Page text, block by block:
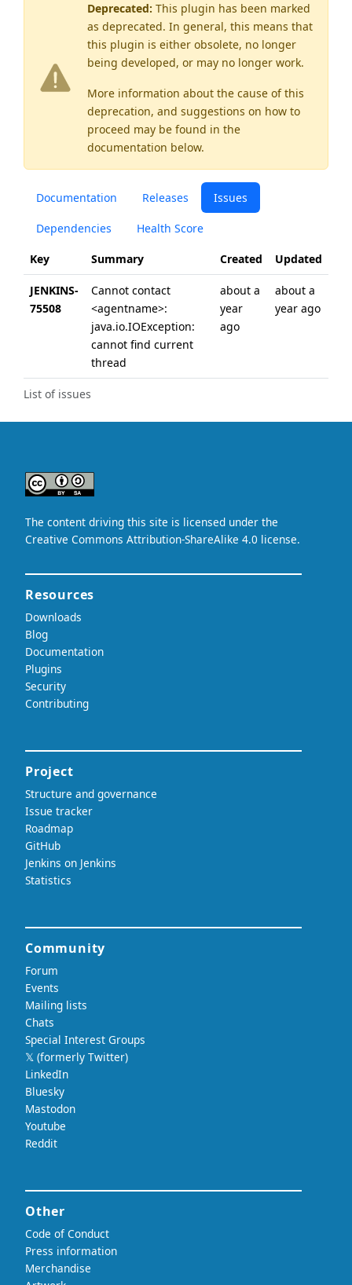
Deprecated: This plugin has been marked
as deprecated. In general, this means that
this plugin is either obsolete, no longer
being developed, or may no longer work.
More information about the cause of this
deprecation, and suggestions on how to
proceed may be found in the
documentation below.
Documentation Releases Issues
Dependencies Health Score
List of issues
Key Summary Created Updated
JENKINS-
75508
Cannot contact
<agentname>:
java.io.IOException:
cannot find current
thread
about a
year
ago
about a
year ago